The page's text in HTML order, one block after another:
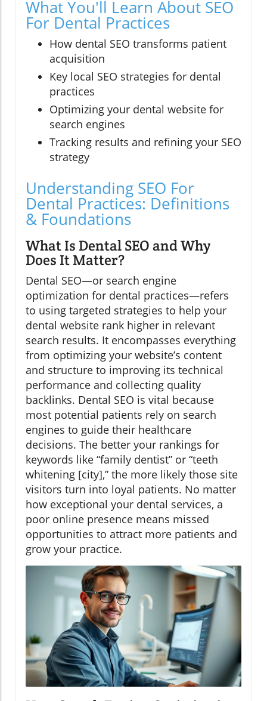
What You'll Learn About SEO
For Dental Practices
How dental SEO transforms patient
acquisition
Key local SEO strategies for dental
practices
Optimizing your dental website for
search engines
Tracking results and refining your SEO
strategy
Understanding SEO For
Dental Practices: Definitions
& Foundations
What Is Dental SEO and Why
Does It Matter?
Dental SEO—or search engine
optimization for dental practices—refers
to using targeted strategies to help your
dental website rank higher in relevant
search results. It encompasses everything
from optimizing your website’s content
and structure to improving its technical
performance and collecting quality
backlinks. Dental SEO is vital because
most potential patients rely on search
engines to guide their healthcare
decisions. The better your rankings for
keywords like “family dentist” or “teeth
whitening [city],” the more likely those site
visitors turn into loyal patients. No matter
how exceptional your dental services, a
poor online presence means missed
opportunities to attract more patients and
grow your practice.